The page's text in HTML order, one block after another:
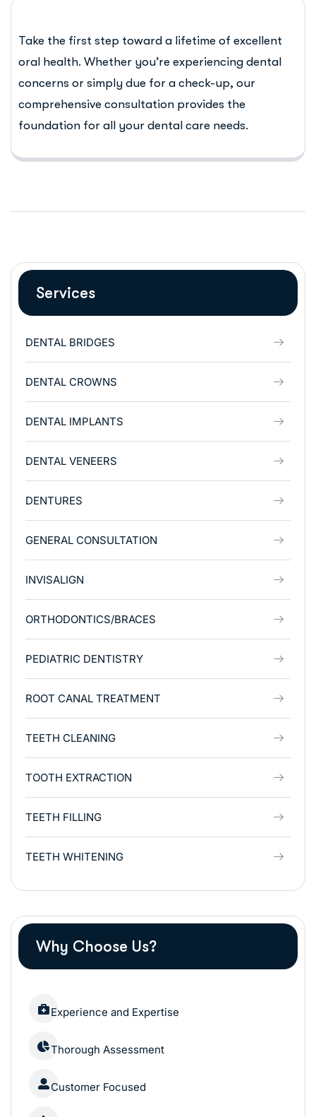
Take the first step toward a lifetime of excellent
oral health. Whether you’re experiencing dental
concerns or simply due for a check-up, our
comprehensive consultation provides the
foundation for all your dental care needs.
Services
DENTAL BRIDGES
DENTAL CROWNS
DENTAL IMPLANTS
DENTAL VENEERS
DENTURES
GENERAL CONSULTATION
INVISALIGN
ORTHODONTICS/BRACES
PEDIATRIC DENTISTRY
ROOT CANAL TREATMENT
TEETH CLEANING
TOOTH EXTRACTION
TEETH FILLING
TEETH WHITENING
Why Choose Us?
Experience and Expertise
Thorough Assessment
Customer Focused